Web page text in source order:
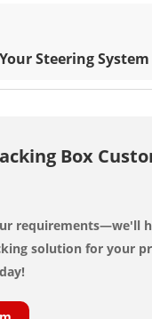
Steering
Box
requirements—we'll
solution for your